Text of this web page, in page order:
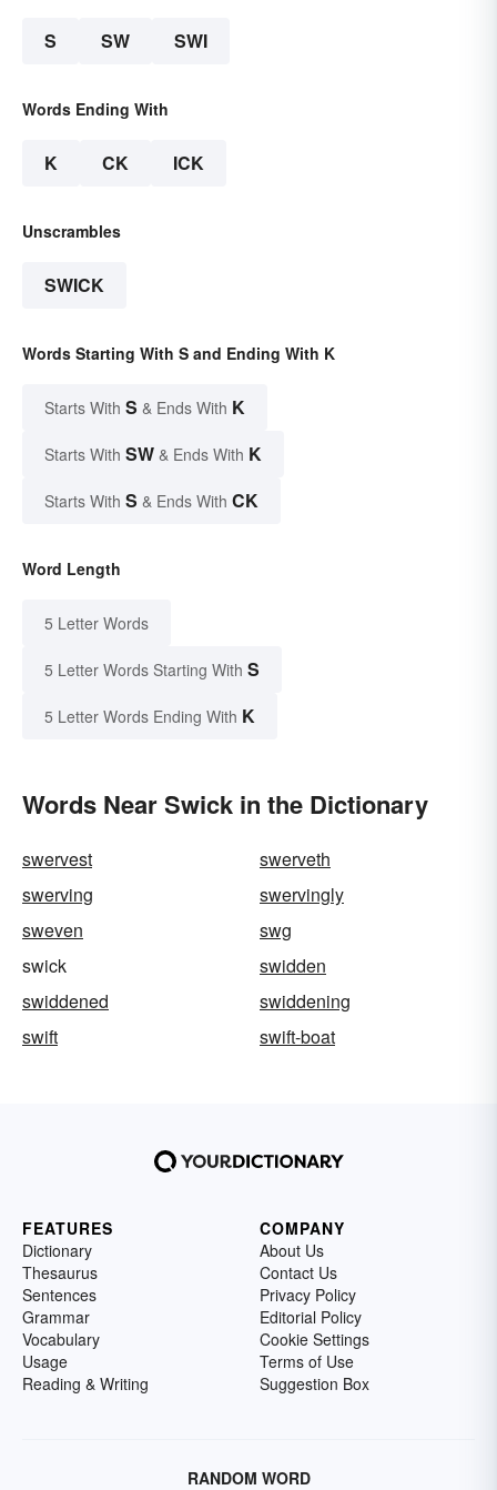
S SW SWI
Words Ending With
K CK ICK
Unscrambles
SWICK
Words Starting With S and Ending With K
Starts With S & Ends With K
Starts With SW & Ends With K
Starts With S & Ends With CK
Word Length
5 Letter Words
5 Letter Words Starting With S
5 Letter Words Ending With K
Words Near Swick in the Dictionary
swervest
swerveth
swerving
swervingly
sweven
swg
swick
swidden
swiddened
swiddening
swift
swift-boat
FEATURES
Dictionary
Thesaurus
Sentences
Grammar
Vocabulary
Usage
Reading & Writing
COMPANY
About Us
Contact Us
Privacy Policy
Editorial Policy
Cookie Settings
Terms of Use
Suggestion Box
RANDOM WORD